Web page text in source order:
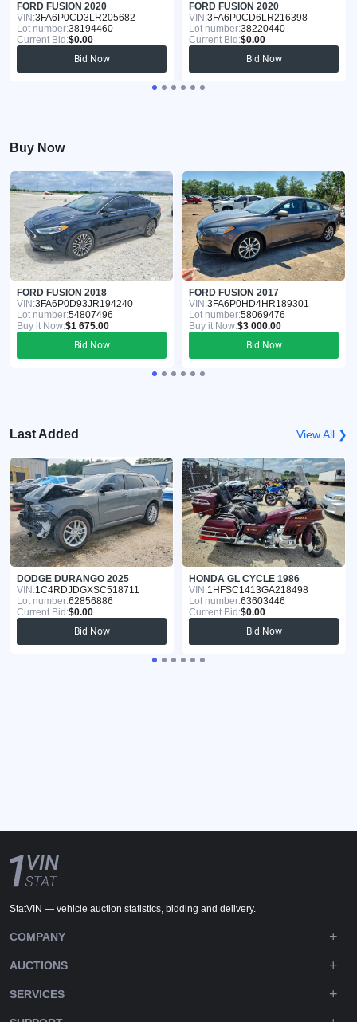
FORD FUSION 2020
VIN:3FA6P0CD3LR205682
Lot number:38194460
Current Bid:$0.00
Bid Now
FORD FUSION 2020
VIN:3FA6P0CD6LR216398
Lot number:38220440
Current Bid:$0.00
Bid Now
Buy Now
FORD FUSION 2018
VIN:3FA6P0D93JR194240
Lot number:54807496
Buy it Now:$1 675.00
Bid Now
FORD FUSION 2017
VIN:3FA6P0HD4HR189301
Lot number:58069476
Buy it Now:$3 000.00
Bid Now
Last Added View All ❯
DODGE DURANGO 2025
VIN:1C4RDJDGXSC518711
Lot number:62856886
Current Bid:$0.00
Bid Now
HONDA GL CYCLE 1986
VIN:1HFSC1413GA218498
Lot number:63603446
Current Bid:$0.00
Bid Now
StatVIN — vehicle auction statistics, bidding and delivery.
COMPANY
AUCTIONS
SERVICES